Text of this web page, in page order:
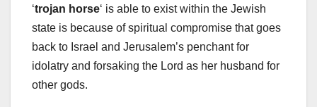
‘trojan horse‘ is able to exist within the Jewish
state is because of spiritual compromise that goes
back to Israel and Jerusalem’s penchant for
idolatry and forsaking the Lord as her husband for
other gods.